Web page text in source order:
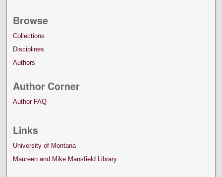
Browse
Collections
Disciplines
Authors
Author Corner
Author FAQ
Links
University of Montana
Maureen and Mike Mansfield Library